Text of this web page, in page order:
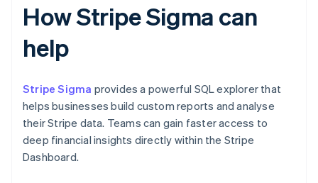
How Stripe Sigma can
help
Stripe Sigma provides a powerful SQL explorer that
helps businesses build custom reports and analyse
their Stripe data. Teams can gain faster access to
deep financial insights directly within the Stripe
Dashboard.